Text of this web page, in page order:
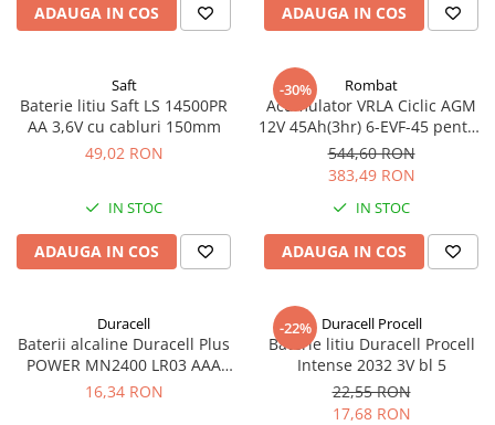
ADAUGA IN COS ADAUGA IN COS
Saft
Baterie litiu Saft LS 14500PR
AA 3,6V cu cabluri 150mm
49,02 RON
IN STOC
ADAUGA IN COS
-30% Rombat
Acumulator VRLA Ciclic AGM
12V 45Ah(3hr) 6-EVF-45 pentru
biciclete electrice
544,60 RON
383,49 RON
IN STOC
ADAUGA IN COS
Duracell
Baterii alcaline Duracell Plus
POWER MN2400 LR03 AAA
blister 4 buc
16,34 RON
-22% Duracell Procell
Baterie litiu Duracell Procell
Intense 2032 3V bl 5
22,55 RON
17,68 RON